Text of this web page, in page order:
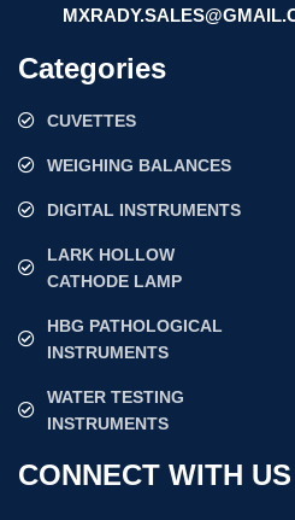
Categories
CUVETTES
WEIGHING BALANCES
DIGITAL INSTRUMENTS
LARK HOLLOW
CATHODE LAMP
HBG PATHOLOGICAL
INSTRUMENTS
WATER TESTING
INSTRUMENTS
CONNECT WITH US